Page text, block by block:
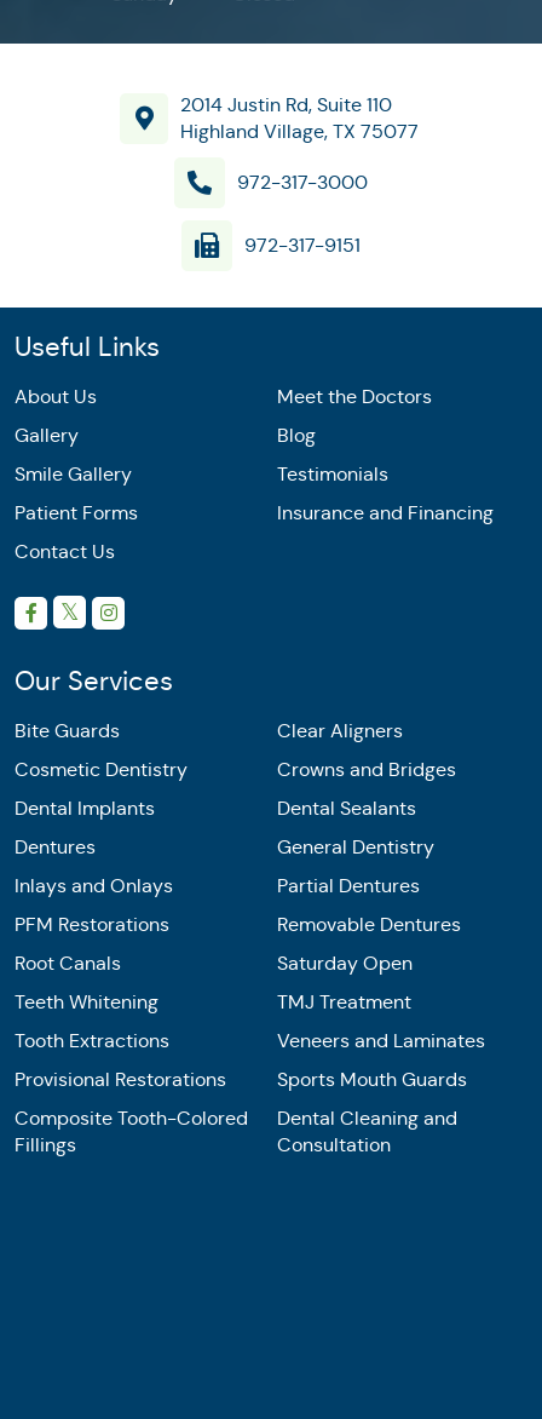
2014 Justin Rd, Suite 110
Highland Village, TX 75077
972-317-3000
972-317-9151
Useful Links
About Us
Meet the Doctors
Gallery
Blog
Smile Gallery
Testimonials
Patient Forms
Insurance and Financing
Contact Us
Our Services
Bite Guards
Clear Aligners
Cosmetic Dentistry
Crowns and Bridges
Dental Implants
Dental Sealants
Dentures
General Dentistry
Inlays and Onlays
Partial Dentures
PFM Restorations
Removable Dentures
Root Canals
Saturday Open
Teeth Whitening
TMJ Treatment
Tooth Extractions
Veneers and Laminates
Provisional Restorations
Sports Mouth Guards
Composite Tooth-Colored
Fillings
Dental Cleaning and
Consultation